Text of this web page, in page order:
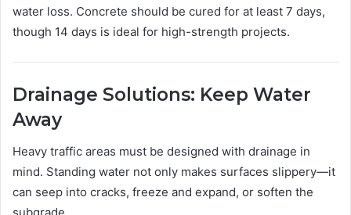
water loss. Concrete should be cured for at least 7 days,
though 14 days is ideal for high-strength projects.
Drainage Solutions: Keep Water
Away
Heavy traffic areas must be designed with drainage in
mind. Standing water not only makes surfaces slippery—it
can seep into cracks, freeze and expand, or soften the
subgrade.